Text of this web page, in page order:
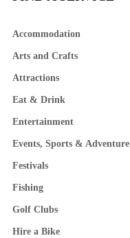
Accommodation
Arts and Crafts
Attractions
Eat & Drink
Entertainment
Events, Sports & Adventure
Festivals
Fishing
Golf Clubs
Hire a Bike